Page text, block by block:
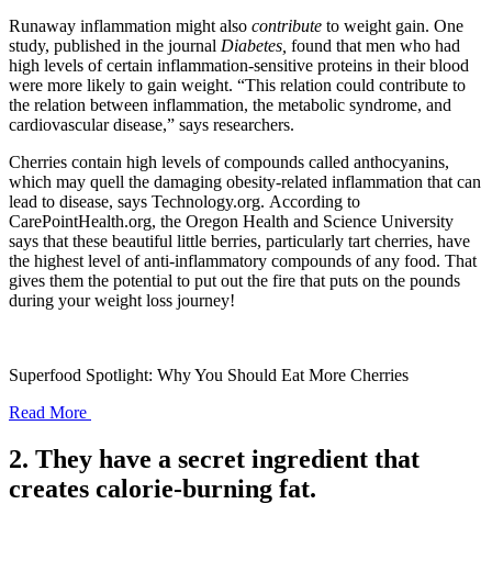
Runaway inflammation might also contribute to weight gain. One
study, published in the journal Diabetes, found that men who had
high levels of certain inflammation-sensitive proteins in their blood
were more likely to gain weight. “This relation could contribute to
the relation between inflammation, the metabolic syndrome, and
cardiovascular disease,” says researchers.
Cherries contain high levels of compounds called anthocyanins,
which may quell the damaging obesity-related inflammation that can
lead to disease, says Technology.org. According to
CarePointHealth.org, the Oregon Health and Science University
says that these beautiful little berries, particularly tart cherries, have
the highest level of anti-inflammatory compounds of any food. That
gives them the potential to put out the fire that puts on the pounds
during your weight loss journey!
Superfood Spotlight: Why You Should Eat More Cherries
Read More
2. They have a secret ingredient that
creates calorie-burning fat.